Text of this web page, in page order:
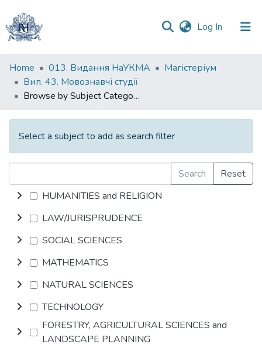
Log In (current)
Communities
&
Collections
All of DSpace
Home 013. Видання НаУКМА
Магістеріум
Вип. 43. Мовознавчі студії
Browse by Subject Category
Select a subject to add as search filter
Search
Reset
HUMANITIES and RELIGION
LAW/JURISPRUDENCE
SOCIAL SCIENCES
MATHEMATICS
NATURAL SCIENCES
TECHNOLOGY
FORESTRY, AGRICULTURAL SCIENCES and
LANDSCAPE PLANNING